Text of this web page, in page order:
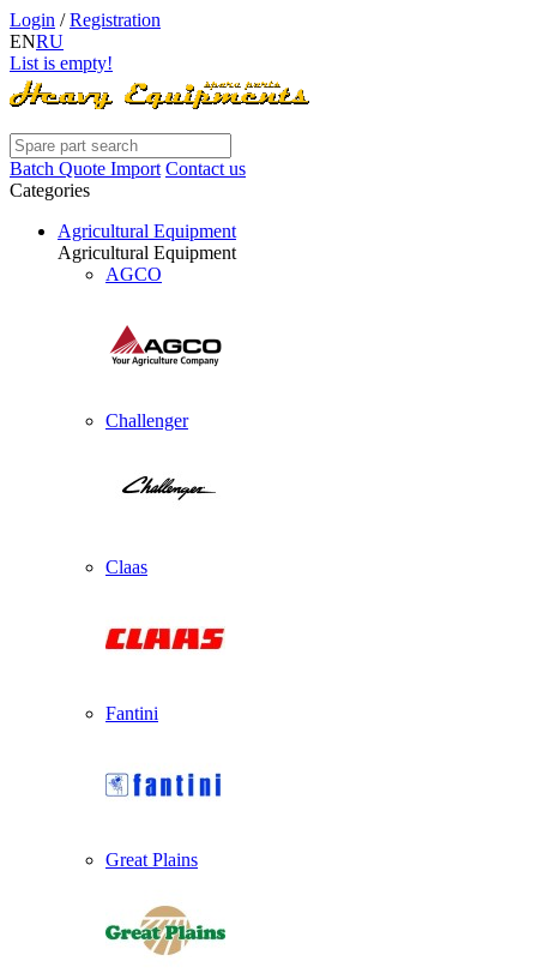
Login /Registration
ENRU
List is empty!
Batch Quote Import Contact us
Categories
Agricultural Equipment
Agricultural Equipment
AGCO
Challenger
Claas
Fantini
Great Plains